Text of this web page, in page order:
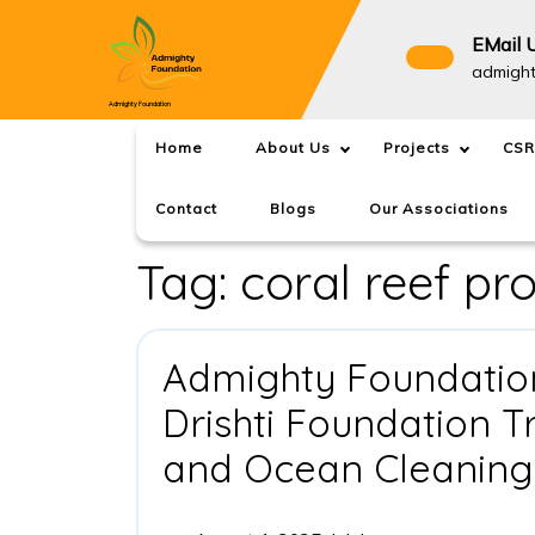
Admighty Foundation
EMail
Home About Us Projects CSR
Contact Blogs Our Associations
Tag: coral reef
Admighty
Drishti Foundation
and Ocean Cleaning